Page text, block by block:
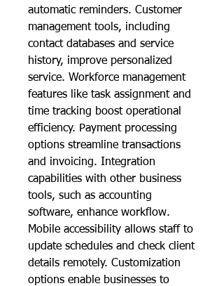
automatic reminders. Customer
management tools, including
contact databases and service
history, improve personalized
service. Workforce management
features like task assignment and
time tracking boost operational
efficiency. Payment processing
options streamline transactions
and invoicing. Integration
capabilities with other business
tools, such as accounting
software, enhance workflow.
Mobile accessibility allows staff to
update schedules and check client
details remotely. Customization
options enable businesses to